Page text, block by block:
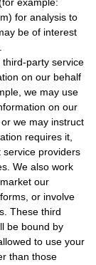
for analysis to
be of interest
third-party service
on our behalf
we may use
on our
we may instruct
requires it,
service providers
We also work
our
or involve
These third
be bound by
to use your
than those